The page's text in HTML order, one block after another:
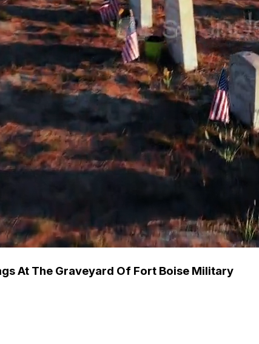
At The Graveyard Of Fort Boise Military